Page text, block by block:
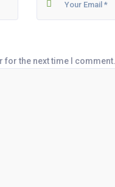
for the next time I comment.